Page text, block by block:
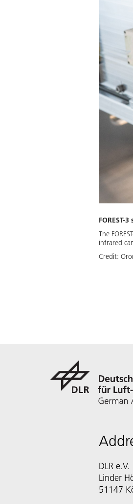
FOREST-
The
infrared
Credit:
DLR e.V.
Linder
51147